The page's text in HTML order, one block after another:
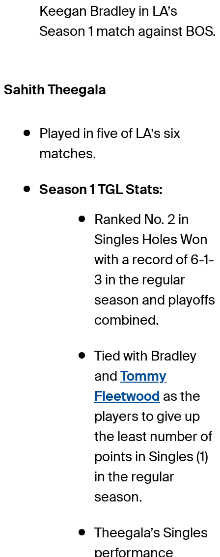
Keegan Bradley in LA’s
Season 1 match against BOS.
Sahith Theegala
Played in five of LA’s six
matches.
Season 1 TGL Stats:
Ranked No. 2 in
Singles Holes Won
with a record of 6-1-
3 in the regular
season and playoffs
combined.
Tied with Bradley
and Tommy
Fleetwood as the
players to give up
the least number of
points in Singles (1)
in the regular
season.
Theegala’s Singles
performance